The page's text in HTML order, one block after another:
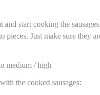
and start cooking the
pieces. Just make sure they
medium / high
the cooked sausages: